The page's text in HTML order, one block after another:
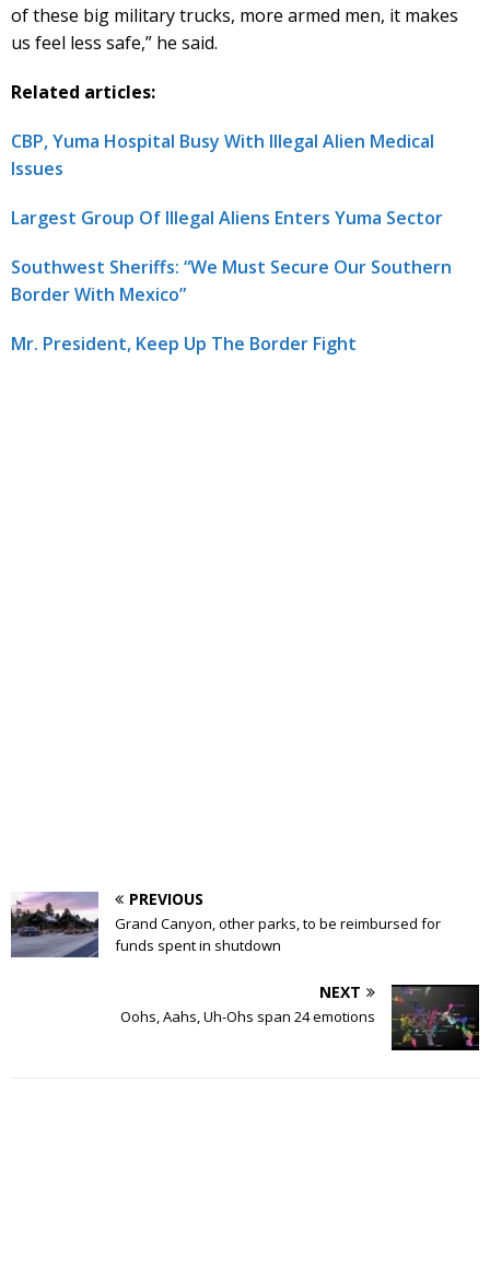
of these big military trucks, more armed men, it makes
us feel less safe,” he said.
Related articles:
CBP, Yuma Hospital Busy With Illegal Alien Medical
Issues
Largest Group Of Illegal Aliens Enters Yuma Sector
Southwest Sheriffs: “We Must Secure Our Southern
Border With Mexico”
Mr. President, Keep Up The Border Fight
PREVIOUS
Grand Canyon, other parks, to be reimbursed for
funds spent in shutdown
NEXT
Oohs, Aahs, Uh-Ohs span 24 emotions